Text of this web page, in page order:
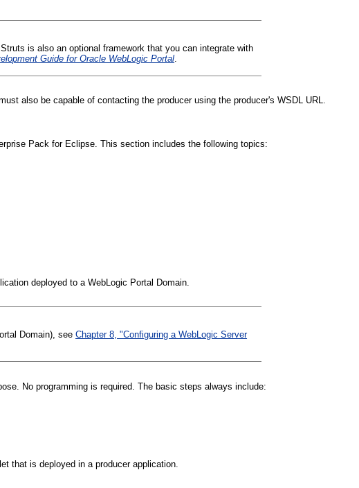
is also an optional framework that you can integrate with
Guide for Oracle WebLogic Portal
also be capable of contacting the producer using the producer's WSDL URL.
Pack for Eclipse. This section includes the following topics:
deployed to a WebLogic Portal Domain.
Domain), seeChapter 8, "Configuring a WebLogic Server
No programming is required. The basic steps always include:
that is deployed in a producer application.